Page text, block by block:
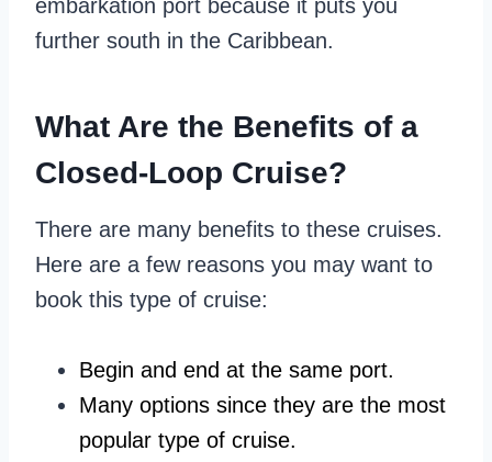
embarkation port because it puts you
further south in the Caribbean.
What Are the Benefits of a
Closed-Loop Cruise?
There are many benefits to these cruises.
Here are a few reasons you may want to
book this type of cruise:
Begin and end at the same port.
Many options since they are the most
popular type of cruise.